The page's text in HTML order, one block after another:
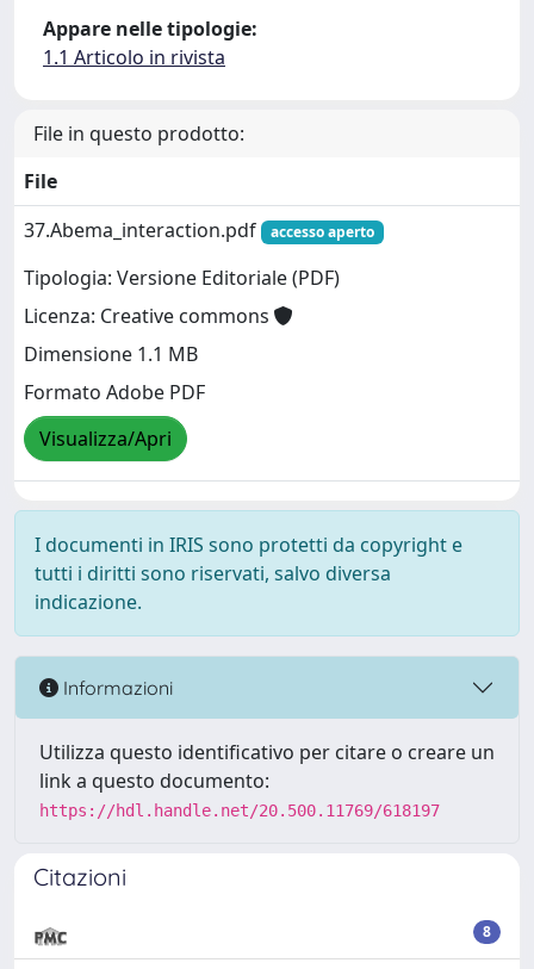
Appare nelle tipologie:
1.1 Articolo in rivista
File in questo prodotto:
File
37.Abema_interaction.pdf
accesso aperto
Tipologia: Versione Editoriale (PDF)
Licenza: Creative commons
Dimensione 1.1 MB
Formato Adobe PDF
Visualizza/Apri
I documenti in IRIS sono protetti da copyright e
tutti i diritti sono riservati, salvo diversa
indicazione.
Informazioni
Utilizza questo identificativo per citare o creare un
link a questo documento:
https://hdl.handle.net/20.500.11769/618197
Citazioni
8